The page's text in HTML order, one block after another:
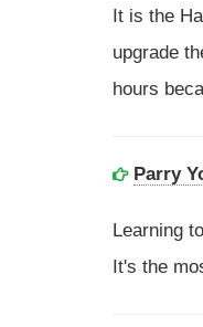
It is the
upgrade
hours
Parry
Learning
It's the